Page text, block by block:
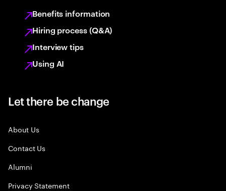
Benefits information
Hiring process (Q&A)
Interview tips
Using AI
Let there be change
About Us
Contact Us
Alumni
Privacy Statement